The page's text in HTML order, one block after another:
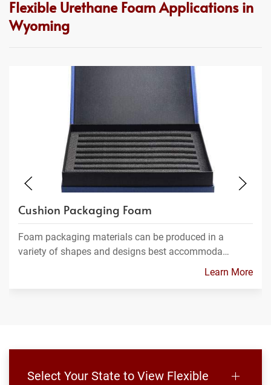
Flexible Urethane Foam Applications in
Wyoming
Cushion Packaging Foam
Foam packaging materials can be produced in a
variety of shapes and designs best accommoda…
Learn More
Select Your State to View Flexible